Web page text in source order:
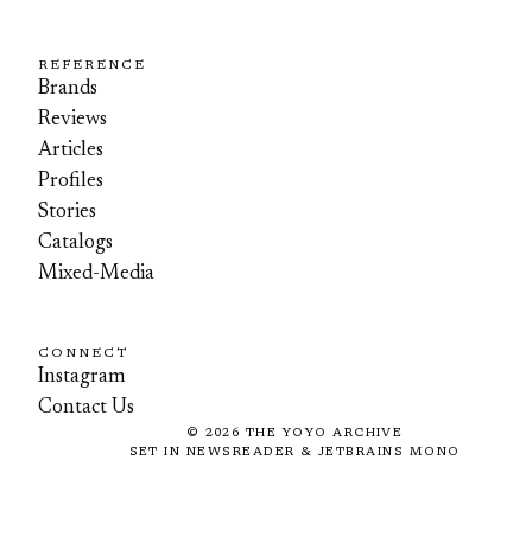
REFERENCE
Brands
Reviews
Articles
Profiles
Stories
Catalogs
Mixed-Media
CONNECT
Instagram
Contact Us
© 2026 THE YOYO ARCHIVE
SET IN NEWSREADER & JETBRAINS MONO